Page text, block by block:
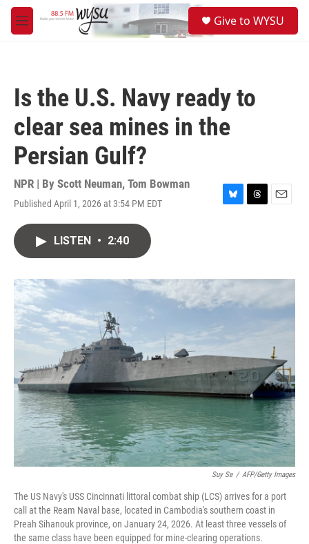
Skip to main content
M
e
Give to WYSU
Is the U.S. Navy ready to
clear sea mines in the
Persian Gulf?
NPR | By Scott Neuman, Tom Bowman
Published April 1, 2026 at 3:54 PM EDT
B
y
T
s
E
LISTEN • 2:40
Suy Se / AFP/Getty Images
The US Navy's USS Cincinnati littoral combat ship (LCS) arrives for a port
call at the Ream Naval base, located in Cambodia's southern coast in
Preah Sihanouk province, on January 24, 2026. At least three vessels of
the same class have been equipped for mine-clearing operations.